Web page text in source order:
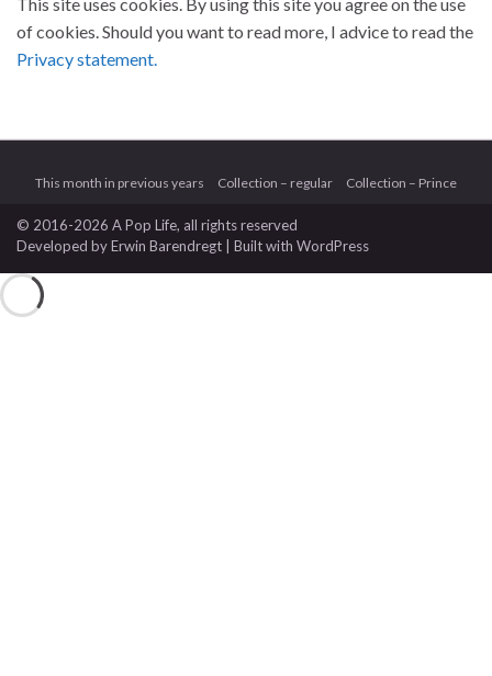
of cookies. Should you want to read more, I advice to read the
Privacy statement.
This month in previous years Collection – regular Collection – Prince
© 2016-2026 A Pop Life, all rights reserved
Developed byErwin Barendregt | Built with WordPress